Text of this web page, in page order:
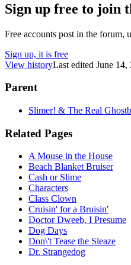
Sign up free to join
Free accounts post in the
Sign up, it is free
View historyLast edited June 14,
Parent
Slimer! & The Real
Related Pages
A Mouse in the House
Beach Blanket Bruiser
Cash or Slime
Characters
Class Clown
Cruisin' for a Bruisin'
Doctor Dweeb, I Presume
Dog Days
Don\'t Tease the Sleaze
Dr. Strangedog